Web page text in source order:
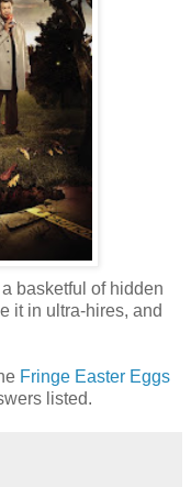
basketful of hidden
it in ultra-hires, and
Fringe Easter Eggs
listed.